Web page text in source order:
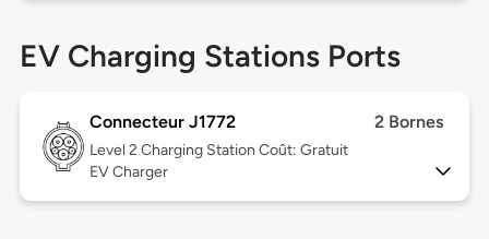
EV Charging Stations Ports
Connecteur J1772 2 Bornes
Level 2 Charging Station Coût: Gratuit
EV Charger